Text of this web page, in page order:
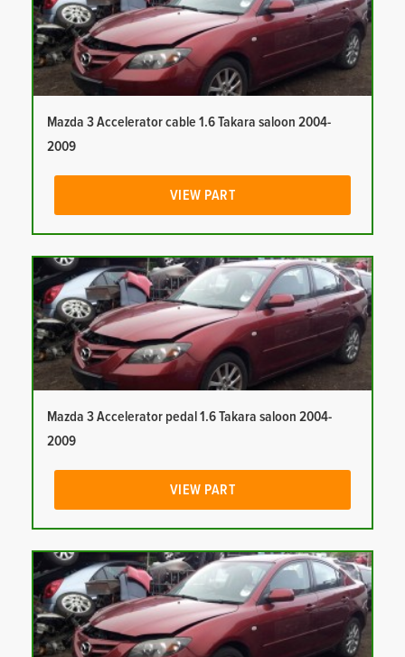
Mazda 3 Accelerator cable 1.6 Takara saloon 2004-
2009
VIEW PART
Mazda 3 Accelerator pedal 1.6 Takara saloon 2004-
2009
VIEW PART